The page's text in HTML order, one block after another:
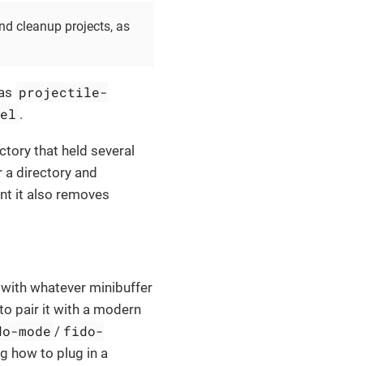
cleanup projects, as
projectile-
.
that held several
directory and
it also removes
whatever minibuffer
pair it with a modern
mode / fido-
how to plug in a